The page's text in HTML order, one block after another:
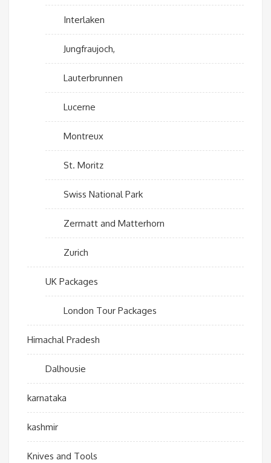
Interlaken
Jungfraujoch,
Lauterbrunnen
Lucerne
Montreux
St. Moritz
Swiss National Park
Zermatt and Matterhorn
Zurich
UK Packages
London Tour Packages
Himachal Pradesh
Dalhousie
karnataka
kashmir
Knives and Tools